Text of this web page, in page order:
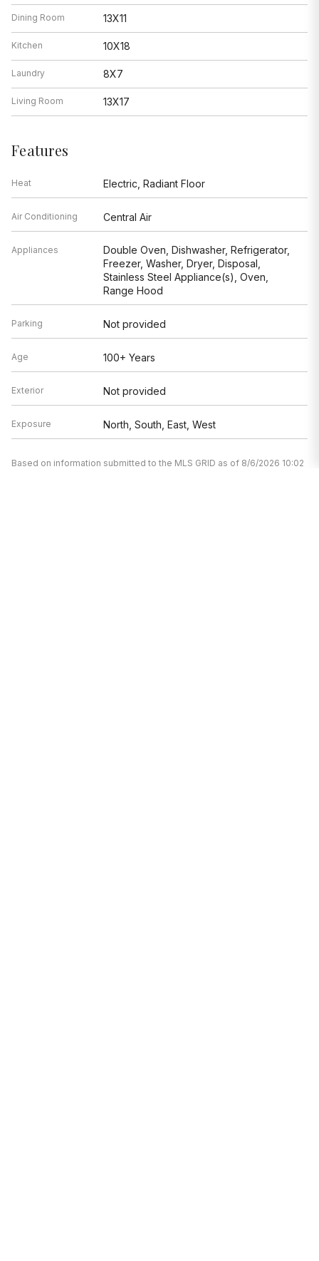
Dining Room 13X11
Kitchen 10X18
Laundry 8X7
Living Room 13X17
Features
Heat Electric, Radiant Floor
Air Conditioning Central Air
Appliances
Double Oven, Dishwasher, Refrigerator,
Freezer, Washer, Dryer, Disposal,
Stainless Steel Appliance(s), Oven,
Range Hood
Parking Not provided
Age 100+ Years
Exterior Not provided
Exposure North, South, East, West
Based on information submitted to the MLS GRID as of 8/6/2026 10:02